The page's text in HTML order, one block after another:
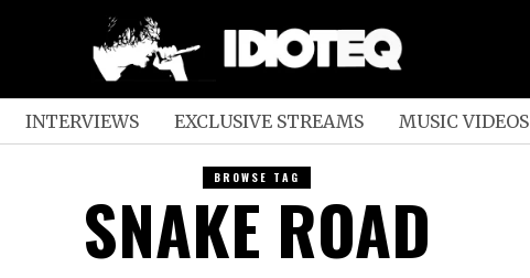
INTERVIEWS EXCLUSIVE STREAMS MUSIC VIDEOS
BROWSE TAG
SNAKE ROAD